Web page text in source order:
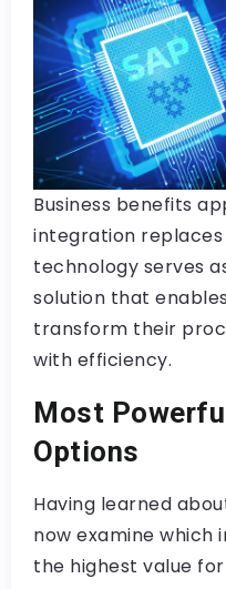
Business benefits
integration
technology serves
solution that
transform their
with efficiency.
Most
Options
Having learned
now examine which
the highest value for